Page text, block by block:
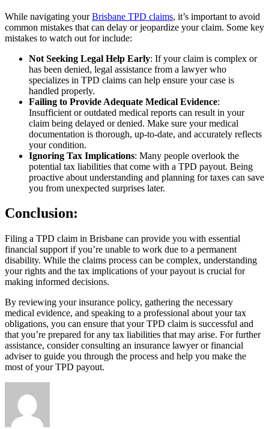
While navigating yourBrisbane TPD claims, it’s important to avoid
common mistakes that can delay or jeopardize your claim. Some key
mistakes to watch out for include:
Not Seeking Legal Help Early: If your claim is complex or
has been denied, legal assistance from a lawyer who
specializes in TPD claims can help ensure your case is
handled properly.
Failing to Provide Adequate Medical Evidence:
Insufficient or outdated medical reports can result in your
claim being delayed or denied. Make sure your medical
documentation is thorough, up-to-date, and accurately reflects
your condition.
Ignoring Tax Implications: Many people overlook the
potential tax liabilities that come with a TPD payout. Being
proactive about understanding and planning for taxes can save
you from unexpected surprises later.
Conclusion:
Filing a TPD claim in Brisbane can provide you with essential
financial support if you’re unable to work due to a permanent
disability. While the claims process can be complex, understanding
your rights and the tax implications of your payout is crucial for
making informed decisions.
By reviewing your insurance policy, gathering the necessary
medical evidence, and speaking to a professional about your tax
obligations, you can ensure that your TPD claim is successful and
that you’re prepared for any tax liabilities that may arise. For further
assistance, consider consulting an insurance lawyer or financial
adviser to guide you through the process and help you make the
most of your TPD payout.